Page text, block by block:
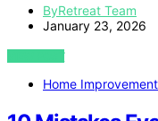
ByRetreat Team
January 23, 2026
VIEW POST
Home